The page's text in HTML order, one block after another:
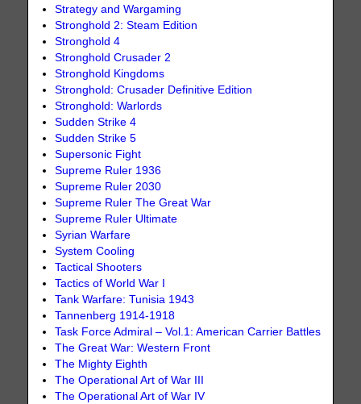
Strategy and Wargaming
Stronghold 2: Steam Edition
Stronghold 4
Stronghold Crusader 2
Stronghold Kingdoms
Stronghold: Crusader Definitive Edition
Stronghold: Warlords
Sudden Strike 4
Sudden Strike 5
Supersonic Fight
Supreme Ruler 1936
Supreme Ruler 2030
Supreme Ruler The Great War
Supreme Ruler Ultimate
Syrian Warfare
System Cooling
Tactical Shooters
Tactics of World War I
Tank Warfare: Tunisia 1943
Tannenberg 1914-1918
Task Force Admiral – Vol.1: American Carrier Battles
The Great War: Western Front
The Mighty Eighth
The Operational Art of War III
The Operational Art of War IV